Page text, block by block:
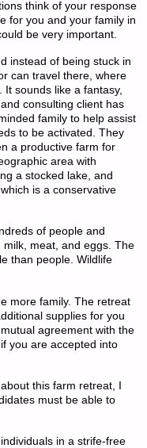
think of your response
for you and your family in
be very important.
instead of being stuck in
can travel there, where
It sounds like a fantasy,
consulting client has
family to help assist
to be activated. They
a productive farm for
area with
a stocked lake, and
is a conservative
of people and
meat, and eggs. The
than people. Wildlife
more family. The retreat
supplies for you
agreement with the
you are accepted into
this farm retreat, I
must be able to
in a strife-free